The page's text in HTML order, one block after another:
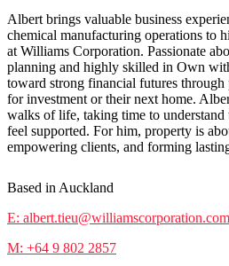
Albert brings valuable business
chemical manufacturing operations to
at Williams Corporation. Passionate
planning and highly skilled in Own
toward strong financial futures
for investment or their next home.
walks of life, taking time to understand
feel supported. For him, property is
empowering clients, and forming
Based in Auckland
E: albert.tieu@williamscorporation.com
M: +64 9 802 2857